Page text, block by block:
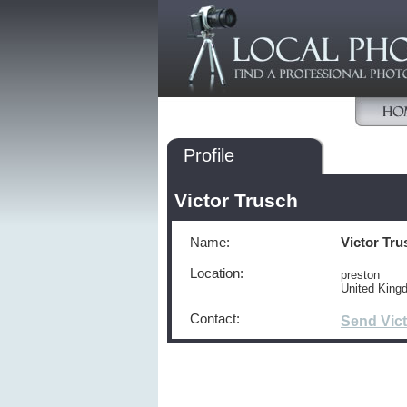
Profile
Victor Trusch
Name: Victor
Location:
preston
United
Contact: Send